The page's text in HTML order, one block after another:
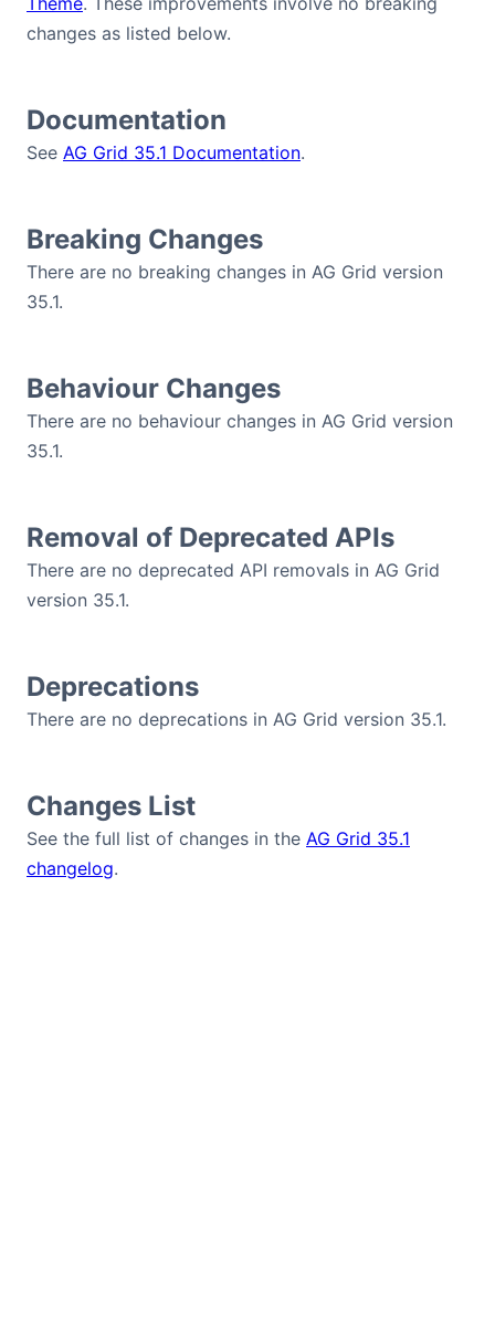
Docs
Community
Pricing
Contact Us
GitHub
changes as listed below.
Documentation
See AG Grid 35.1 Documentation.
Breaking Changes
There are no breaking changes in AG Grid version
35.1.
Behaviour Changes
There are no behaviour changes in AG Grid version
35.1.
Removal of Deprecated APIs
There are no deprecated API removals in AG Grid
version 35.1.
Deprecations
There are no deprecations in AG Grid version 35.1.
Changes List
See the full list of changes in the AG Grid 35.1
changelog.